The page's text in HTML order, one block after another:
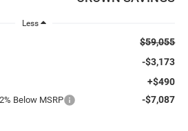
Less
$59,055
-$3,173
+$490
Below MSRP -$7,087